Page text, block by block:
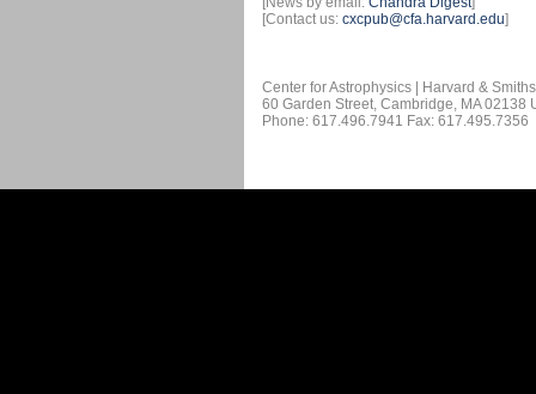
[Contact us: cxcpub@cfa.harvard.edu]
Center for Astrophysics | Harvard &
60 Garden Street, Cambridge, MA 02138
Phone: 617.496.7941 Fax: 617.495.7356